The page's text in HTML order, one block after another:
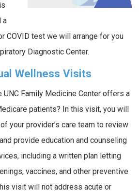
a
COVID test we will arrange for you
Diagnostic Center.
Wellness Visits
UNC Family Medicine Center offers a
patients? In this visit, you will
your provider’s care team to review
provide education and counseling
including a written plan letting
vaccines, and other preventive
visit will not address acute or